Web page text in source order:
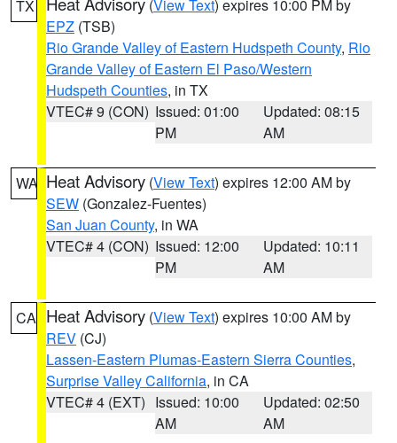
TX (View Text) expires 10:00 PM by
EPZ (TSB)
Rio Grande Valley of Eastern Hudspeth County, Rio
Grande Valley of Eastern El Paso/Western
Hudspeth Counties, in TX
VTEC# 9 (CON) Issued: 01:00
PM
Updated: 08:15
AM
WA Heat Advisory (View Text) expires 12:00 AM by
SEW (Gonzalez-Fuentes)
San Juan County, in WA
VTEC# 4 (CON) Issued: 12:00
PM
Updated: 10:11
AM
CA Heat Advisory (View Text) expires 10:00 AM by
REV (CJ)
Lassen-Eastern Plumas-Eastern Sierra Counties,
Surprise Valley California, in CA
VTEC# 4 (EXT) Issued: 10:00
AM
Updated: 02:50
AM